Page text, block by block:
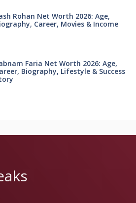
Rohan Net Worth 2026: Age,
Career, Movies & Income
Faria Net Worth 2026: Age,
Biography, Lifestyle & Success